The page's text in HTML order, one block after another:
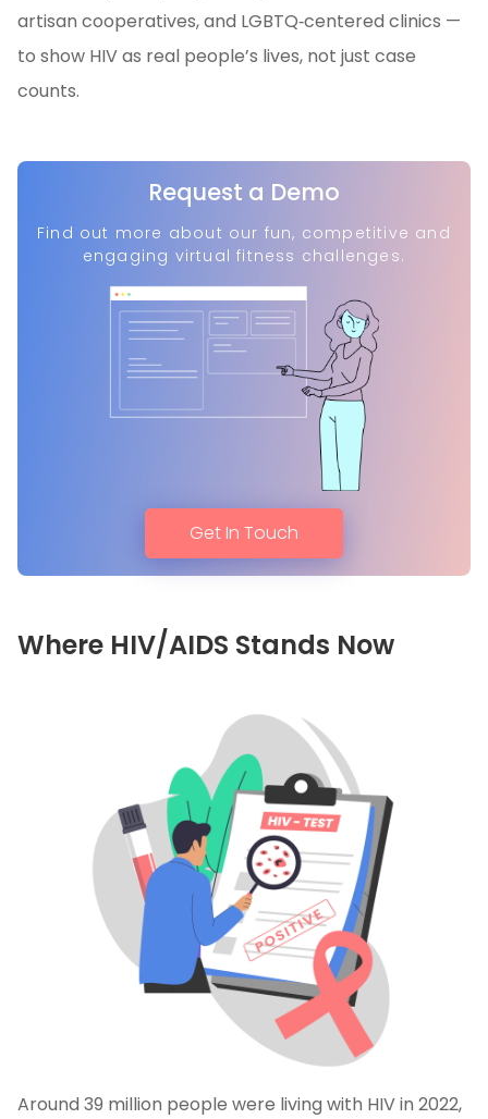
artisan cooperatives, and LGBTQ‑centered clinics —
to show HIV as real people’s lives, not just case
counts.
Request a Demo
Find out more about our fun, competitive and
engaging virtual fitness challenges.
Get In Touch
Where HIV/AIDS Stands Now
Around 39 million people were living with HIV in 2022,